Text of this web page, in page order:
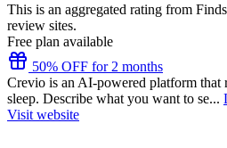
This is an aggregated rating from
review sites.
Free plan available
50% OFF for 2 months
Crevio is an AI-powered platform that
sleep. Describe what you want to se...
Visit website